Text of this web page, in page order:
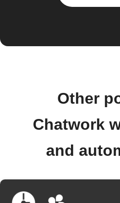
Other
Chatwork
and